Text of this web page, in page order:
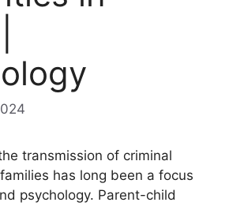
transmission of criminal
has long been a focus
psychology. Parent-child